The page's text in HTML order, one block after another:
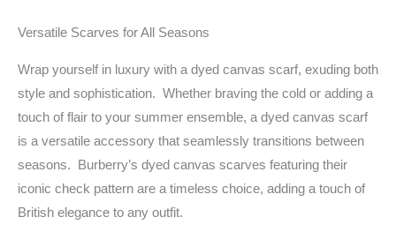
Versatile Scarves for All Seasons
Wrap yourself in luxury with a dyed canvas scarf, exuding both
style and sophistication. Whether braving the cold or adding a
touch of flair to your summer ensemble, a dyed canvas scarf
is a versatile accessory that seamlessly transitions between
seasons. Burberry’s dyed canvas scarves featuring their
iconic check pattern are a timeless choice, adding a touch of
British elegance to any outfit.